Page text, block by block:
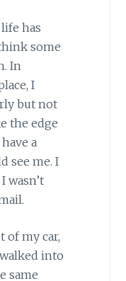
has
some
In
I
but not
the edge
a
see me. I
wasn’t
of my car,
into
same